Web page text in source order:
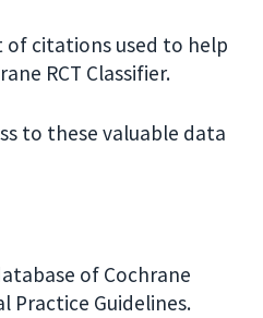
of citations used to help
RCT Classifier.
to these valuable data
of Cochrane
Practice Guidelines.